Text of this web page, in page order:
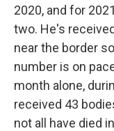
2020, and for
two. He's
near the border
number is on
month alone,
received 43
not all have died